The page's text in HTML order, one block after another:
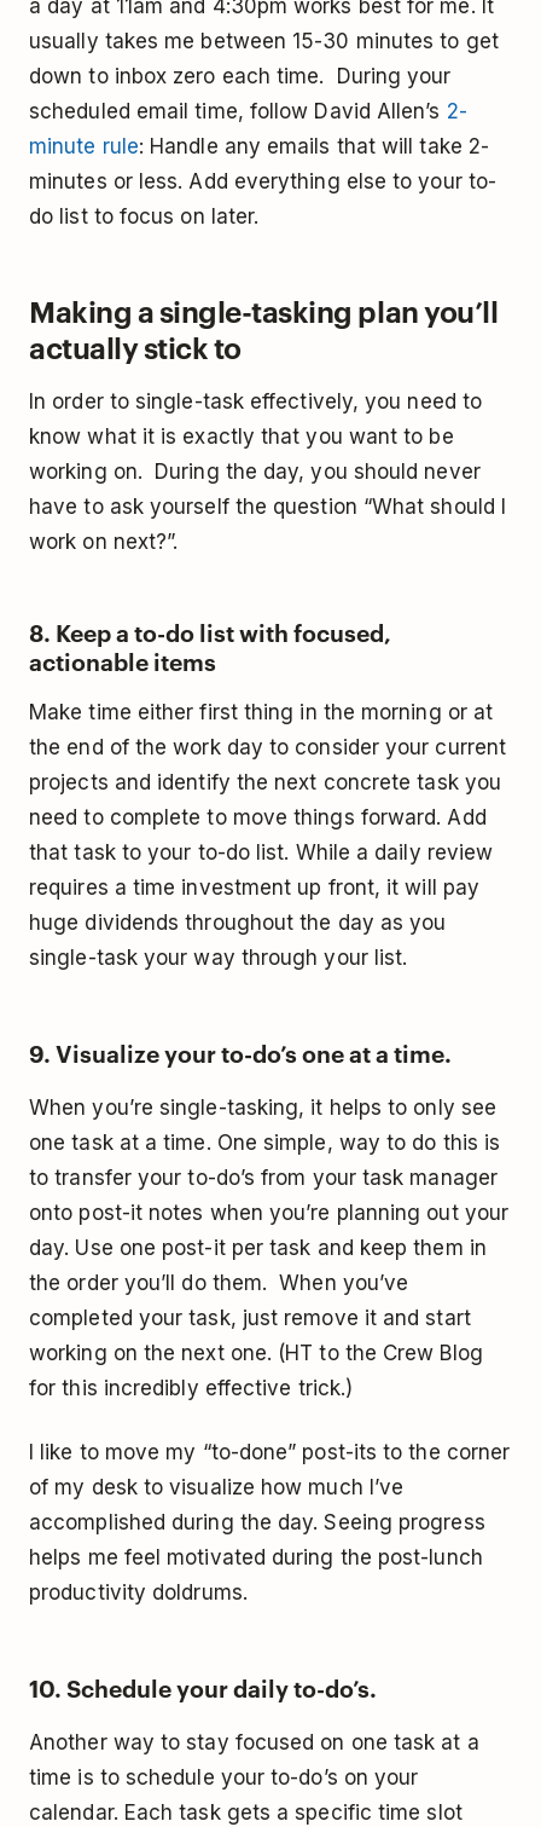
a day at 11am and 4:30pm works best for me. It
usually takes me between 15-30 minutes to get
down to inbox zero each time. During your
scheduled email time, follow David Allen’s 2-
minute rule: Handle any emails that will take 2-
minutes or less. Add everything else to your to-
do list to focus on later.
Making a single-tasking plan you’ll
actually stick to
In order to single-task effectively, you need to
know what it is exactly that you want to be
working on. During the day, you should never
have to ask yourself the question “What should I
work on next?”.
8. Keep a to-do list with focused,
actionable items
Make time either first thing in the morning or at
the end of the work day to consider your current
projects and identify the next concrete task you
need to complete to move things forward. Add
that task to your to-do list. While a daily review
requires a time investment up front, it will pay
huge dividends throughout the day as you
single-task your way through your list.
9. Visualize your to-do’s one at a time.
When you’re single-tasking, it helps to only see
one task at a time. One simple, way to do this is
to transfer your to-do’s from your task manager
onto post-it notes when you’re planning out your
day. Use one post-it per task and keep them in
the order you’ll do them. When you’ve
completed your task, just remove it and start
working on the next one. (HT to the Crew Blog
for this incredibly effective trick.)
I like to move my “to-done” post-its to the corner
of my desk to visualize how much I’ve
accomplished during the day. Seeing progress
helps me feel motivated during the post-lunch
productivity doldrums.
10. Schedule your daily to-do’s.
Another way to stay focused on one task at a
time is to schedule your to-do’s on your
calendar. Each task gets a specific time slot